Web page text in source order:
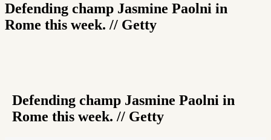
Defending champ Jasmine Paolni in
Rome this week. // Getty
Defending champ Jasmine Paolni in
Rome this week. // Getty